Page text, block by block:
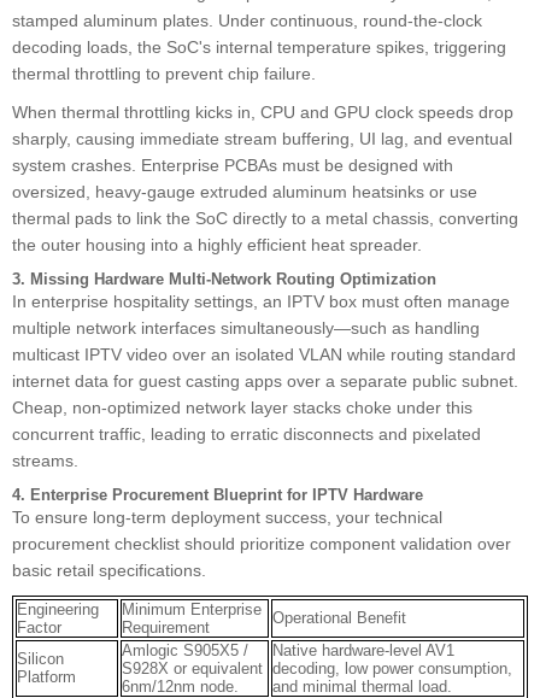
stamped aluminum plates. Under continuous, round-the-clock
decoding loads, the SoC's internal temperature spikes, triggering
thermal throttling to prevent chip failure.
When thermal throttling kicks in, CPU and GPU clock speeds drop
sharply, causing immediate stream buffering, UI lag, and eventual
system crashes. Enterprise PCBAs must be designed with
oversized, heavy-gauge extruded aluminum heatsinks or use
thermal pads to link the SoC directly to a metal chassis, converting
the outer housing into a highly efficient heat spreader.
3. Missing Hardware Multi-Network Routing Optimization
In enterprise hospitality settings, an IPTV box must often manage
multiple network interfaces simultaneously—such as handling
multicast IPTV video over an isolated VLAN while routing standard
internet data for guest casting apps over a separate public subnet.
Cheap, non-optimized network layer stacks choke under this
concurrent traffic, leading to erratic disconnects and pixelated
streams.
4. Enterprise Procurement Blueprint for IPTV Hardware
To ensure long-term deployment success, your technical
procurement checklist should prioritize component validation over
basic retail specifications.
Engineering
Factor
Minimum Enterprise
Requirement
Operational Benefit
Silicon
Platform
Amlogic S905X5 /
S928X or equivalent
6nm/12nm node.
Native hardware-level AV1
decoding, low power consumption,
and minimal thermal load.